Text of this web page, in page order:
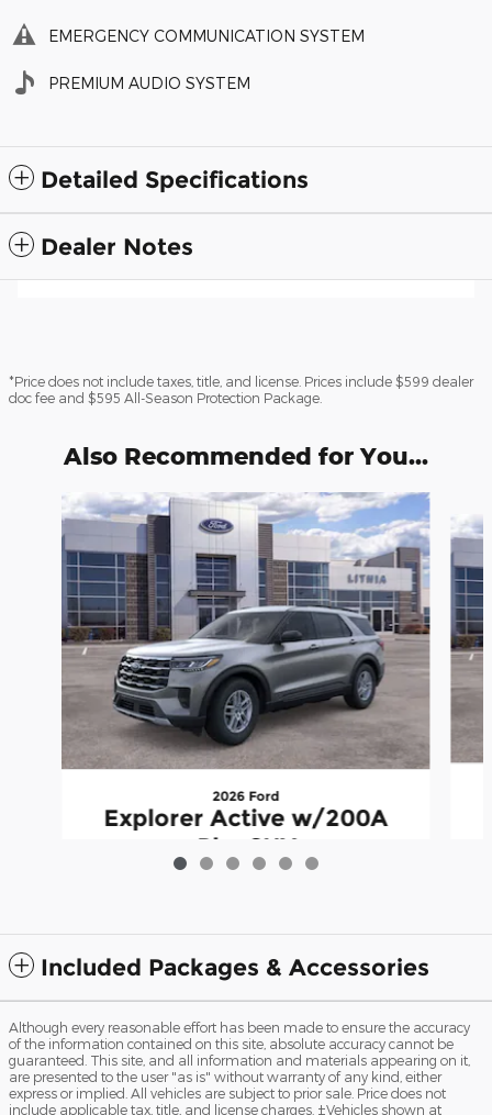
EMERGENCY COMMUNICATION SYSTEM
PREMIUM AUDIO SYSTEM
Detailed Specifications
Dealer Notes
*Price does not include taxes, title, and license. Prices include $599 dealer
doc fee and $595 All-Season Protection Package.
Also Recommended for You...
Slide 1 of 6
2026 Ford
Explorer Active w/200A
Pkg SUV
Included Packages & Accessories
Although every reasonable effort has been made to ensure the accuracy
of the information contained on this site, absolute accuracy cannot be
guaranteed. This site, and all information and materials appearing on it,
are presented to the user "as is" without warranty of any kind, either
express or implied. All vehicles are subject to prior sale. Price does not
include applicable tax, title, and license charges. ‡Vehicles shown at